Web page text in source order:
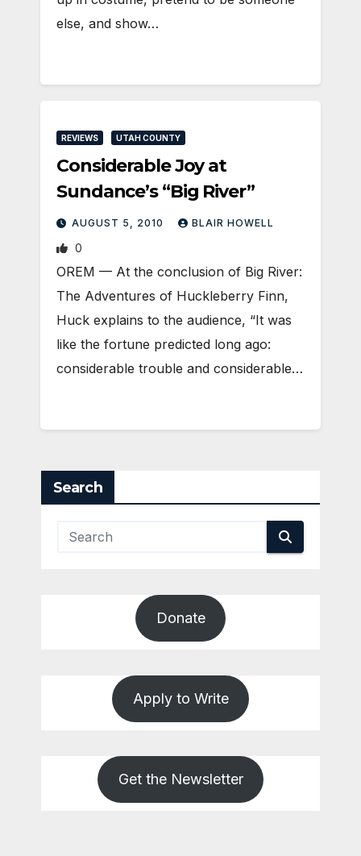
else, and show…
REVIEWS UTAH COUNTY
Considerable Joy at
Sundance’s “Big River”
AUGUST 5, 2010 BLAIR HOWELL
0
OREM — At the conclusion of Big River:
The Adventures of Huckleberry Finn,
Huck explains to the audience, “It was
like the fortune predicted long ago:
considerable trouble and considerable…
Search
Donate
Apply to Write
Get the Newsletter